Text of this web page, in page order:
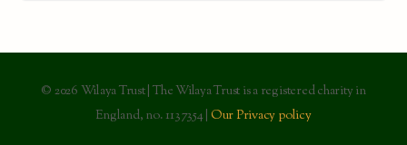
© 2026 Wilaya Trust | The Wilaya Trust is a registered charity in
England, no. 1137354 | Our Privacy policy